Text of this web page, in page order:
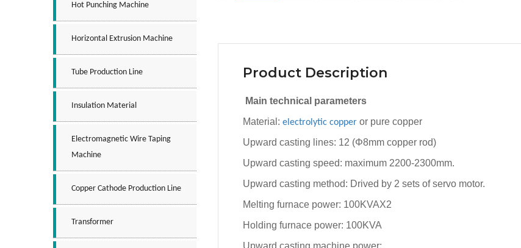
Hot Punching Machine
Horizontal Extrusion Machine
Tube Production Line
Insulation Material
Electromagnetic Wire Taping
Machine
Copper Cathode Production Line
Transformer
Product Description
Main technical parameters
Material: electrolytic copper or pure copper
Upward casting lines: 12 (Φ8mm copper rod)
Upward casting speed: maximum 2200-2300mm.
Upward casting method: Drived by 2 sets of servo motor.
Melting furnace power: 100KVAX2
Holding furnace power: 100KVA
Upward casting machine power: